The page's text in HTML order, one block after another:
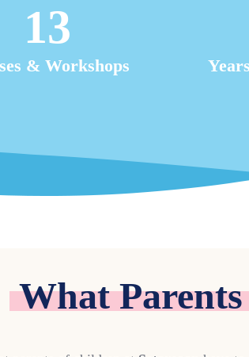
13
& Workshops
What Parents